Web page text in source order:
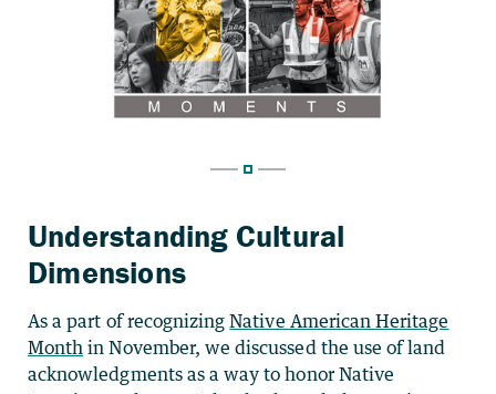
Understanding Cultural
Dimensions
As a part of recognizingNative American Heritage
Month in November, we discussed the use of land
acknowledgments as a way to honor Native